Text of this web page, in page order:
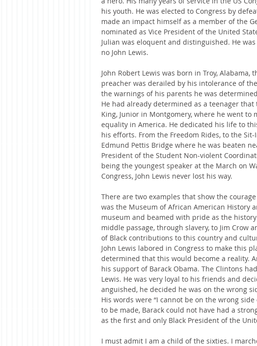
his youth. He was elected to Congress by
made an impact himself as a member of the
nominated as Vice President of the United
Julian was eloquent and distinguished. He
no John Lewis.
John Robert Lewis was born in Troy,
preacher was derailed by his intolerance of
the warnings of his parents he was
He had already determined as a teenager
King, Junior in Montgomery, where he went
equality in America. He dedicated his life to
his efforts. From the Freedom Rides, to the
Edmund Pettis Bridge where he was beaten
President of the Student Non-violent
being the youngest speaker at the March on
Congress, John Lewis never lost his way.
There are two examples that show the
was the Museum of African American History
museum and beamed with pride as the
middle passage, through slavery, to Jim Crow
of Black contributions to this country and
John Lewis labored in Congress to make this
determined that this would become a reality.
his support of Barack Obama. The Clintons
Lewis. He was very loyal to his friends and
anguished, he decided he was on the wrong
His words were “I cannot be on the wrong
to be made, Barack could not have had a
as the first and only Black President of the
I must admit I am a child of the sixties. I